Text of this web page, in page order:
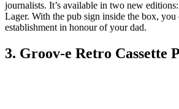
journalists. It’s available in two new
Lager. With the pub sign inside the box, you
establishment in honour of your dad.
3. Groov-e Retro Cassette